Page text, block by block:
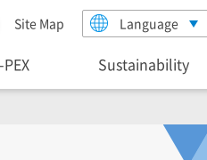
Site Map Language
Sustainability